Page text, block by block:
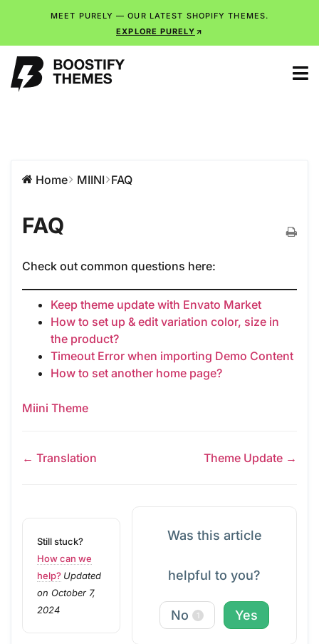
MEET PURELY — OUR LATEST SHOPIFY THEMES.
EXPLORE PURELY
Home MIINI FAQ
FAQ
Check out common questions here:
Keep theme update with Envato Market
How to set up & edit variation color, size in
the product?
Timeout Error when importing Demo Content
How to set another home page?
Miini Theme
← Translation Theme Update →
Still stuck?
How can we
help? Updated
on October 7,
2024
Was this article
helpful to you?
No 1 Yes